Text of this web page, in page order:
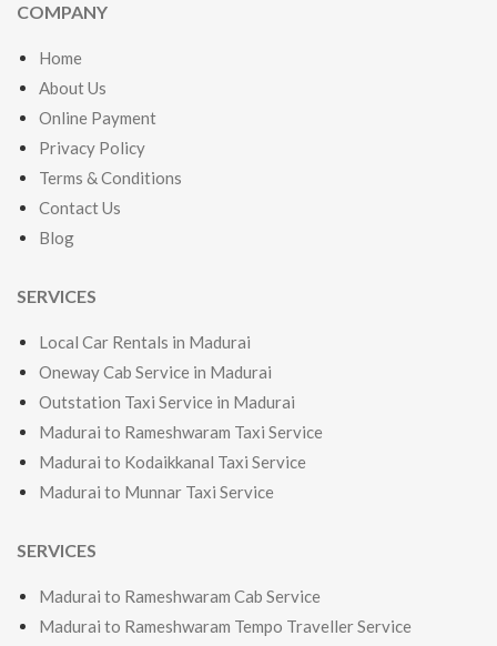
COMPANY
Home
About Us
Online Payment
Privacy Policy
Terms & Conditions
Contact Us
Blog
SERVICES
Local Car Rentals in Madurai
Oneway Cab Service in Madurai
Outstation Taxi Service in Madurai
Madurai to Rameshwaram Taxi Service
Madurai to Kodaikkanal Taxi Service
Madurai to Munnar Taxi Service
SERVICES
Madurai to Rameshwaram Cab Service
Madurai to Rameshwaram Tempo Traveller Service